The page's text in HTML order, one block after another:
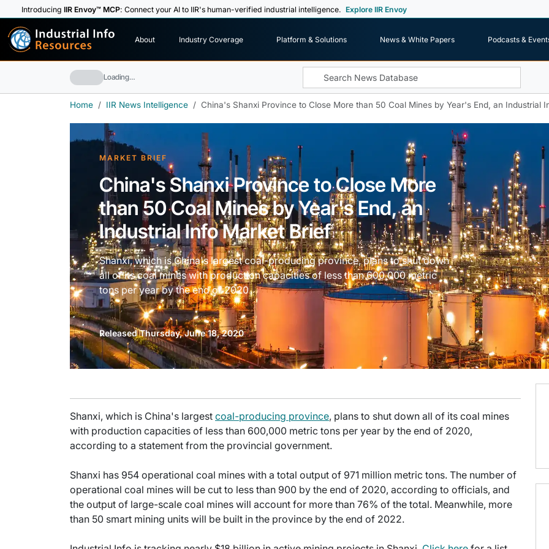
IntroducingIIR Envoy™ MCP: Connect your AI to IIR's human-verified industrial intelligence. Explore IIR Envoy
Industrial Info
Resources About Industry Coverage Platform & Solutions News & White Papers
Podcasts &
Loading…
Home IIR News Intelligence China's Shanxi Province to Close More than 50 Coal Mines by Year's End, an Industrial
MARKET BRIEF
China's Shanxi Province to Close More
than 50 Coal Mines by Year's End, an
Industrial Info Market Brief
Shanxi, which is China's largest coal-producing province, plans to shut down
all of its coal mines with production capacities of less than 600,000 metric
tons per year by the end of 2020
Released Thursday, June 18, 2020
Shanxi, which is China's largest coal-producing province, plans to shut down all of its coal mines
with production capacities of less than 600,000 metric tons per year by the end of 2020,
according to a statement from the provincial government.
Shanxi has 954 operational coal mines with a total output of 971 million metric tons. The number of
operational coal mines will be cut to less than 900 by the end of 2020, according to officials, and
the output of large-scale coal mines will account for more than 76% of the total. Meanwhile, more
than 50 smart mining units will be built in the province by the end of 2022.